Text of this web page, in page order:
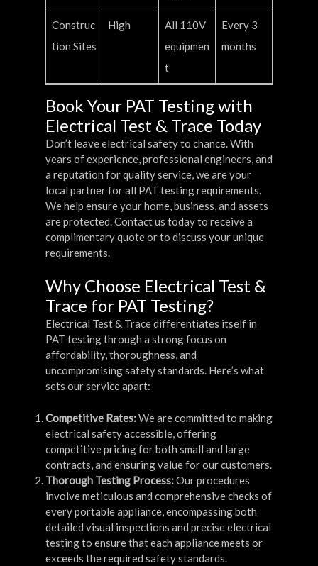
Construc
tion Sites
High
All 110V
equipmen
t
Every 3
months
Book Your PAT Testing with
Electrical Test & Trace Today
Don’t leave electrical safety to chance. With
years of experience, professional engineers, and
a reputation for quality service, we are your
local partner for all PAT testing requirements.
We help ensure your home, business, and assets
are protected. Contact us today to receive a
complimentary quote or to discuss your unique
requirements.
Why Choose Electrical Test &
Trace for PAT Testing?
Electrical Test & Trace differentiates itself in
PAT testing through a strong focus on
affordability, thoroughness, and
uncompromising safety standards. Here’s what
sets our service apart:
Competitive Rates:We are committed to making
electrical safety accessible, offering
competitive pricing for both small and large
contracts, and ensuring value for our customers.
Thorough Testing Process:Our procedures
involve meticulous and comprehensive checks of
every portable appliance, encompassing both
detailed visual inspections and precise electrical
testing to ensure that each appliance meets or
exceeds the required safety standards.